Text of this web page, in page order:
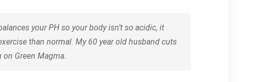
your PH so your body isn’t so acidic, it
than normal. My 60 year old husband cuts
Green Magma.